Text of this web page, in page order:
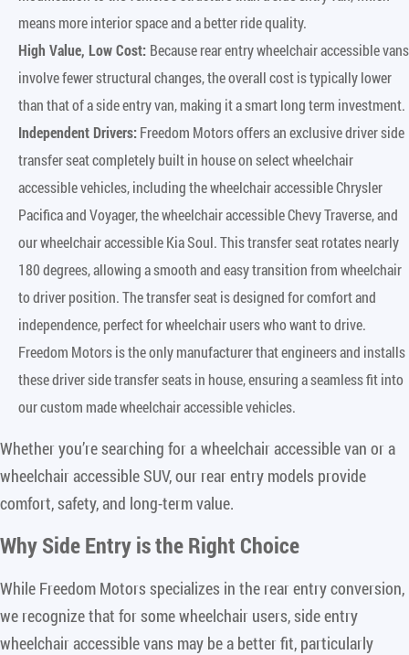
means more interior space and a better ride quality.
High Value, Low Cost: Because rear entry wheelchair accessible vans
involve fewer structural changes, the overall cost is typically lower
than that of a side entry van, making it a smart long term investment.
Independent Drivers:Freedom Motors offers an exclusive driver side
transfer seat completely built in house on select wheelchair
accessible vehicles, including the wheelchair accessible Chrysler
Pacifica and Voyager, the wheelchair accessible Chevy Traverse, and
our wheelchair accessible Kia Soul. This transfer seat rotates nearly
180 degrees, allowing a smooth and easy transition from wheelchair
to driver position. The transfer seat is designed for comfort and
independence, perfect for wheelchair users who want to drive.
Freedom Motors is the only manufacturer that engineers and installs
these driver side transfer seats in house, ensuring a seamless fit into
our custom made wheelchair accessible vehicles.
Whether you’re searching for a wheelchair accessible van or a
wheelchair accessible SUV, our rear entry models provide
comfort, safety, and long-term value.
Why Side Entry is the Right Choice
While Freedom Motors specializes in the rear entry conversion,
we recognize that for some wheelchair users, side entry
wheelchair accessible vans may be a better fit, particularly